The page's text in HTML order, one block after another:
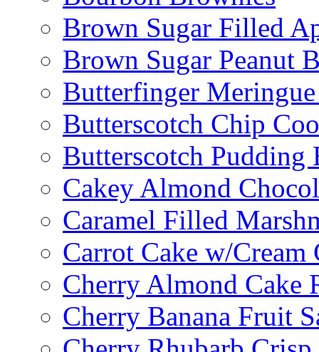
Brown Sugar Filled
Brown Sugar Peanut
Butterfinger
Butterscotch Chip
Butterscotch Pudding
Cakey Almond
Caramel Filled
Carrot Cake w/Cream
Cherry Almond Cake
Cherry Banana Fruit